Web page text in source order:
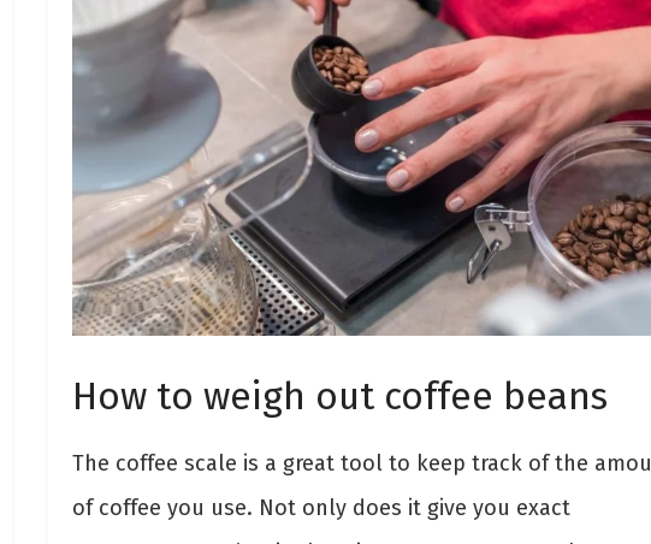
How to weigh out coffee beans
The coffee scale is a great tool to keep track of the
of coffee you use. Not only does it give you exact